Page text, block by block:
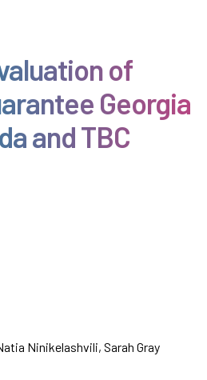
of
Georgia
and TBC
Ninikelashvili, Sarah Gray